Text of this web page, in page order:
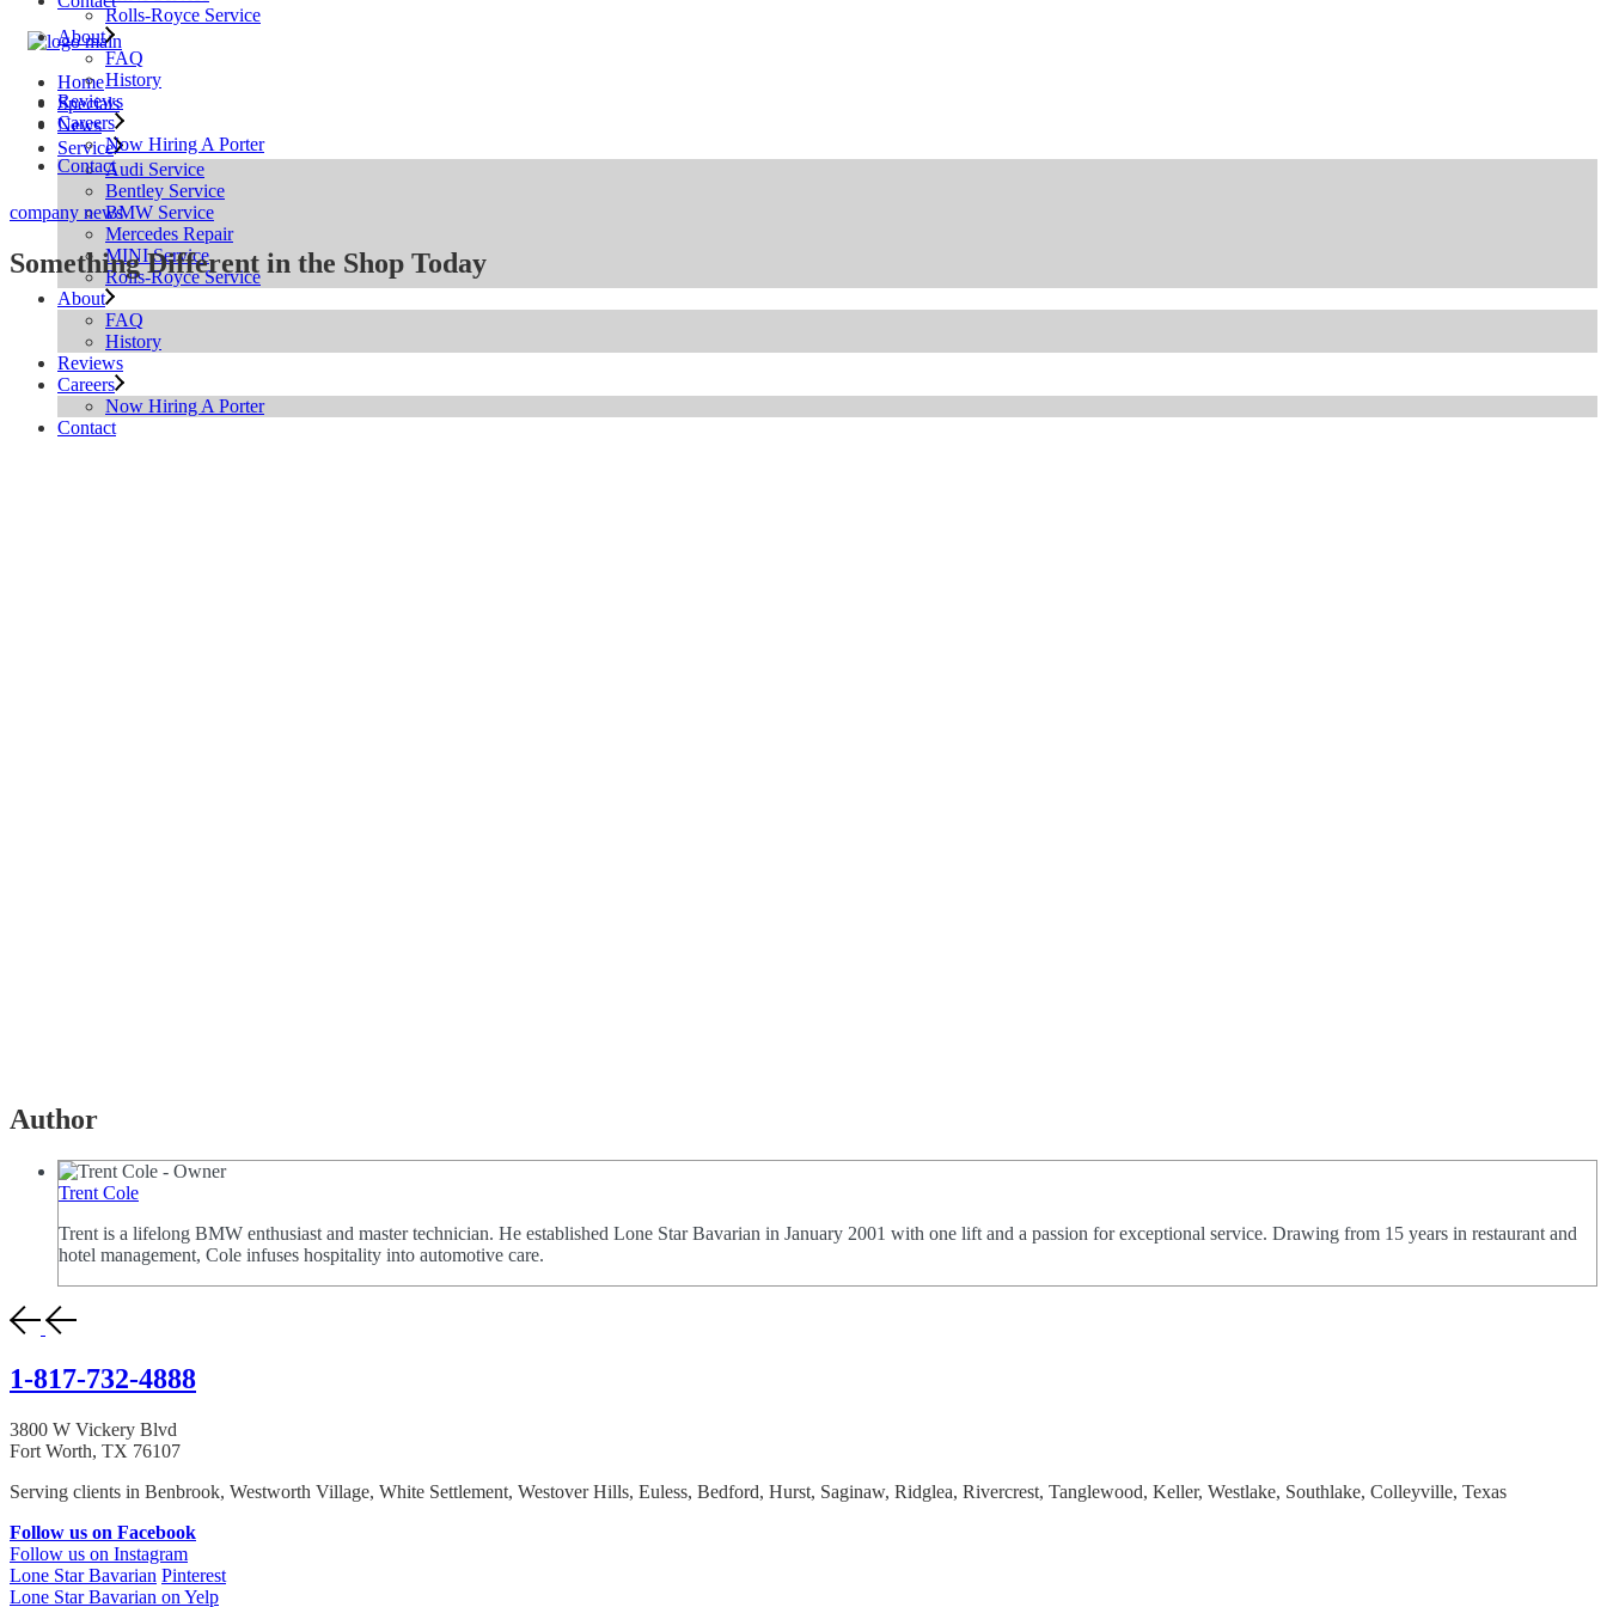
Home
Specials
News
Service
Audi Service
Bentley Service
BMW Service
Mercedes Repair
MINI Service
Rolls-Royce Service
About
FAQ
History
Reviews
Careers
Now Hiring A Porter
Contact
Rolls-Royce Service
About
FAQ
History
Reviews
Careers
Now Hiring A Porter
Contact
company news
Something Different in the Shop Today
Author
Trent Cole
Trent is a lifelong BMW enthusiast and master technician. He established Lone Star Bavarian in January 2001 with one lift and a passion for exceptional service. Drawing from 15 years in restaurant and
hotel management, Cole infuses hospitality into automotive care.
1-817-732-4888
3800 W Vickery Blvd
Fort Worth, TX 76107
Serving clients in Benbrook, Westworth Village, White Settlement, Westover Hills, Euless, Bedford, Hurst, Saginaw, Ridglea, Rivercrest, Tanglewood, Keller, Westlake, Southlake, Colleyville, Texas
Follow us on Facebook
Follow us on Instagram
Lone Star Bavarian Pinterest
Lone Star Bavarian on Yelp